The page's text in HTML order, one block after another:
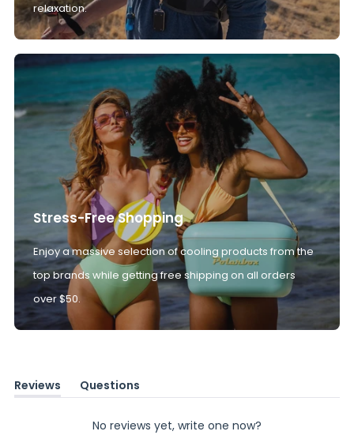
relaxation.
Stress-Free Shopping
Enjoy a massive selection of cooling products from the
top brands while getting free shipping on all orders
over $50.
Reviews
(tab
Questions
(tab
No reviews yet, write one now?